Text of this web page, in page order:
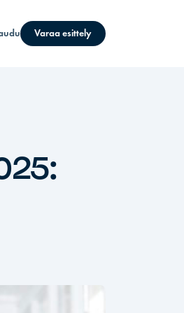
Varaa esittely